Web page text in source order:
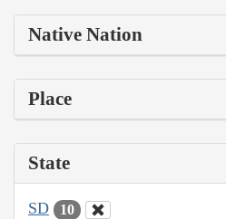
Native Nation
Place
State
SD 10